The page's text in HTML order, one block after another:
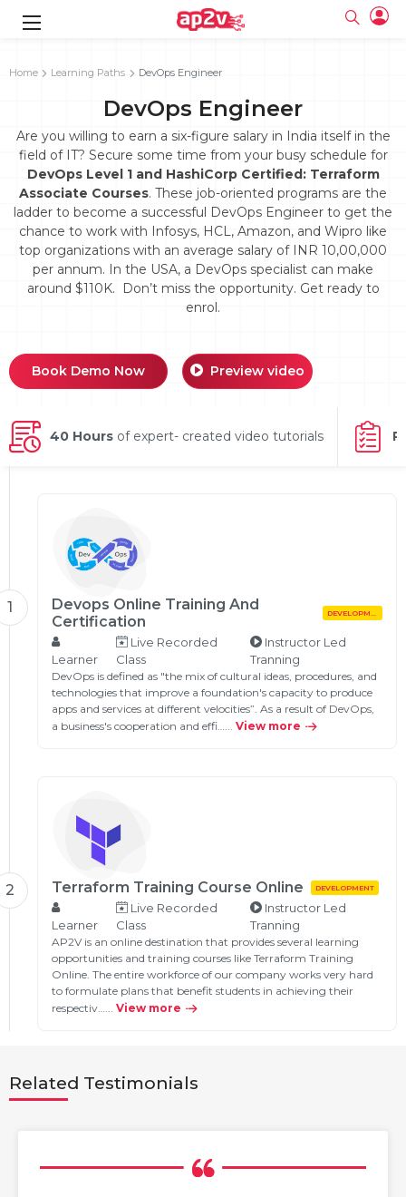
Training
Course
Professional
Online
Online
with
Course
Training
III
Training online
Certification
Online
Home Learning Paths DevOps Engineer
DevOps Engineer
Are you willing to earn a six-figure salary in India itself in the
field of IT? Secure some time from your busy schedule for
DevOps Level 1 and HashiCorp Certified: Terraform
Associate Courses. These job-oriented programs are the
ladder to become a successful DevOps Engineer to get the
chance to work with Infosys, HCL, Amazon, and Wipro like
top organizations with an average salary of INR 10,00,000
per annum. In the USA, a DevOps specialist can make
around $110K. Don’t miss the opportunity. Get ready to
enrol.
Book Demo Now Preview video
40 Hours of expert- created video tutorials
1
Devops Online Training And
Certification
DEVELOPMENT
Learner
Live Recorded
Class
Instructor Led
Tranning
DevOps is defined as "the mix of cultural ideas, procedures, and
technologies that improve a foundation's capacity to produce
apps and services at different velocities”. As a result of DevOps,
a business's cooperation and effi…... View more
2 Terraform Training Course Online DEVELOPMENT
Learner
Live Recorded
Class
Instructor Led
Tranning
AP2V is an online destination that provides several learning
opportunities and training courses like Terraform Training
Online. The entire workforce of our company works very hard
to formulate plans that benefit students in achieving their
respectiv…... View more
Related Testimonials
Email
Password
Email and Password are case sensitive...
Login
Please enter registered email.
Validate
Login
Full name
Your email
Password
Must be grater 6 characters as long.